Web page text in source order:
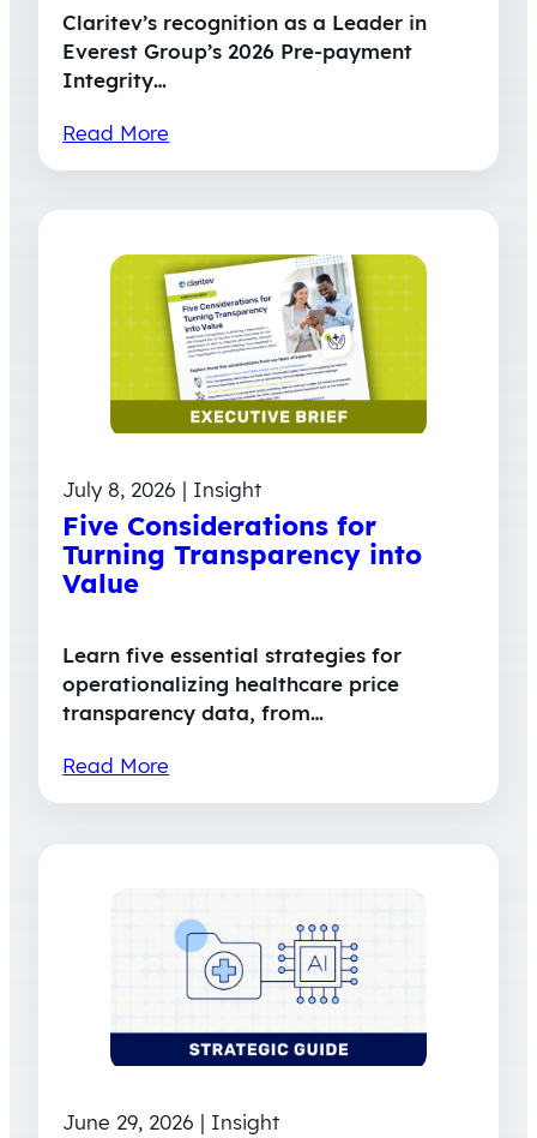
Claritev’s recognition as a Leader in
Everest Group’s 2026 Pre-payment
Integrity…
Read More
July 8, 2026 | Insight
Five Considerations for
Turning Transparency into
Value
Learn five essential strategies for
operationalizing healthcare price
transparency data, from…
Read More
June 29, 2026 | Insight